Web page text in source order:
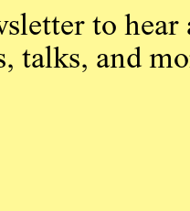
to hear
talks, and